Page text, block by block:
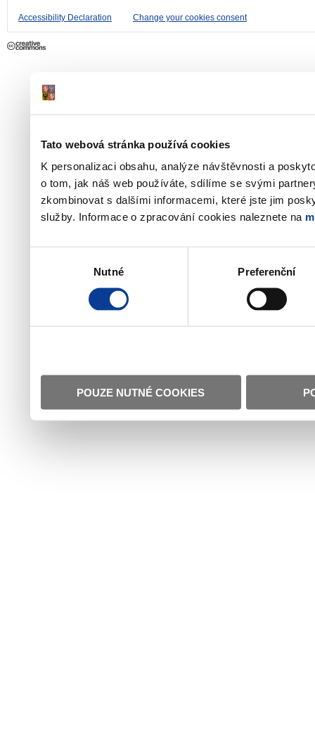
Tato webová stránka používá cookies
K personalizaci obsahu, analýze návštěvnosti a
o tom, jak náš web používáte, sdílíme se svými
zkombinovat s dalšími informacemi, které jste jim
služby. Informace o zpracování cookies naleznete na
Nutné Preferenční
POUZE NUTNÉ COOKIES
Accessibility Declaration Change your cookies consent